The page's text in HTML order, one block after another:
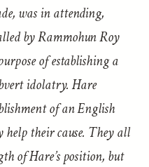
was in attending,
by Rammohun Roy
of establishing a
idolatry. Hare
of an English
their cause. They all
of Hare’s position, but